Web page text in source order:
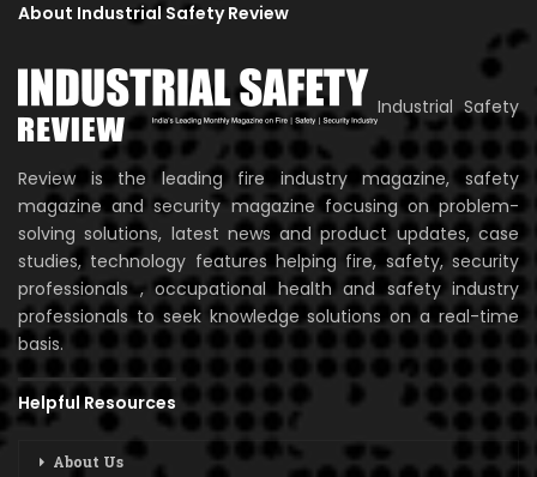
About Industrial Safety Review
Industrial Safety
Review is the leading fire industry magazine, safety
magazine and security magazine focusing on problem-
solving solutions, latest news and product updates, case
studies, technology features helping fire, safety, security
professionals , occupational health and safety industry
professionals to seek knowledge solutions on a real-time
basis.
Helpful Resources
About Us